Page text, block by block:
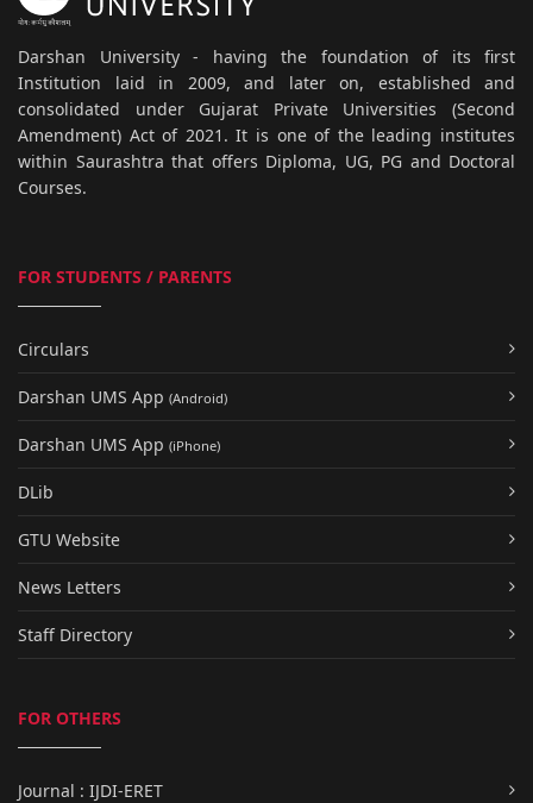
Darshan University - having the foundation of its first
Institution laid in 2009, and later on, established and
consolidated under Gujarat Private Universities (Second
Amendment) Act of 2021. It is one of the leading institutes
within Saurashtra that offers Diploma, UG, PG and Doctoral
Courses.
FOR STUDENTS / PARENTS
Circulars
Darshan UMS App (Android)
Darshan UMS App (iPhone)
DLib
GTU Website
News Letters
Staff Directory
FOR OTHERS
Journal : IJDI-ERET